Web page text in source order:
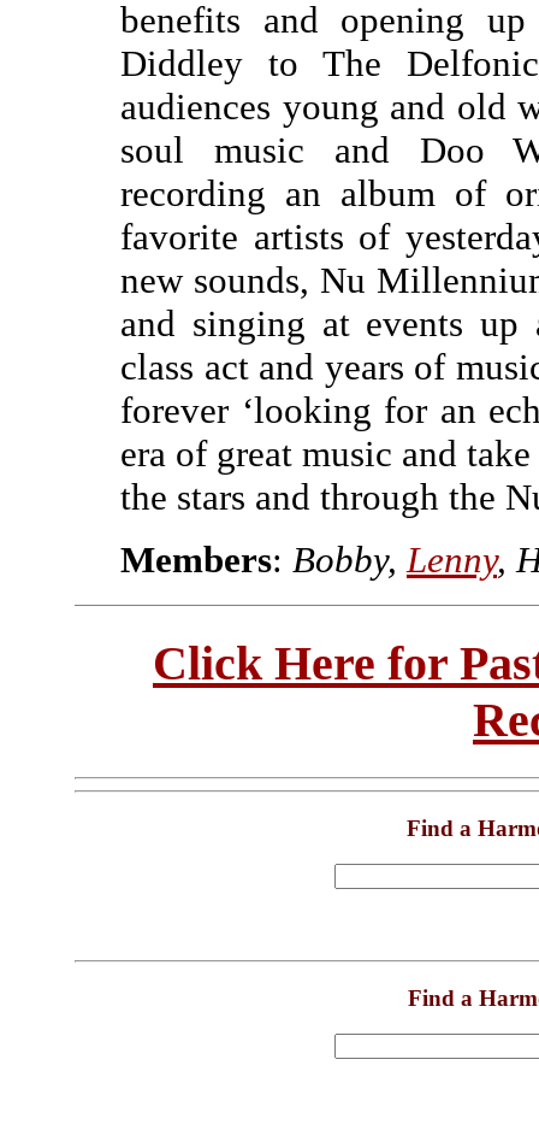
benefits and opening
Diddley to The
audiences young and old
soul music and Doo
recording an album of
favorite artists of
new sounds, Nu
and singing at events
class act and years of
forever ‘looking for an
era of great music and
the stars and through the
Members: Bobby, Lenny,
Click Here for
Find a
Find a